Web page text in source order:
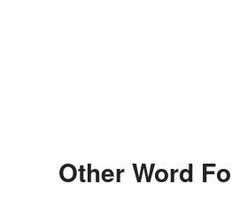
Other Word